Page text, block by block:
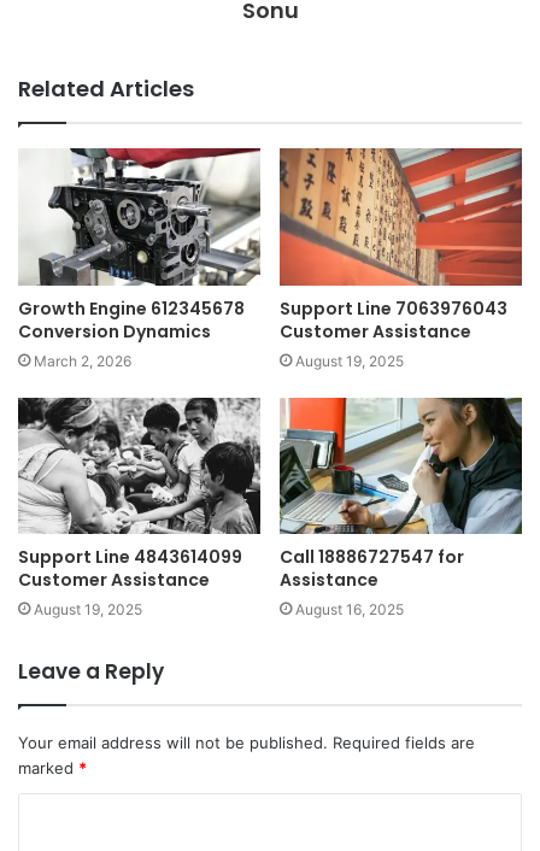
Sonu
Related Articles
Growth Engine 612345678
Conversion Dynamics
March 2, 2026
Support Line 7063976043
Customer Assistance
August 19, 2025
Support Line 4843614099
Customer Assistance
August 19, 2025
Call 18886727547 for
Assistance
August 16, 2025
Leave a Reply
Your email address will not be published. Required fields are
marked *